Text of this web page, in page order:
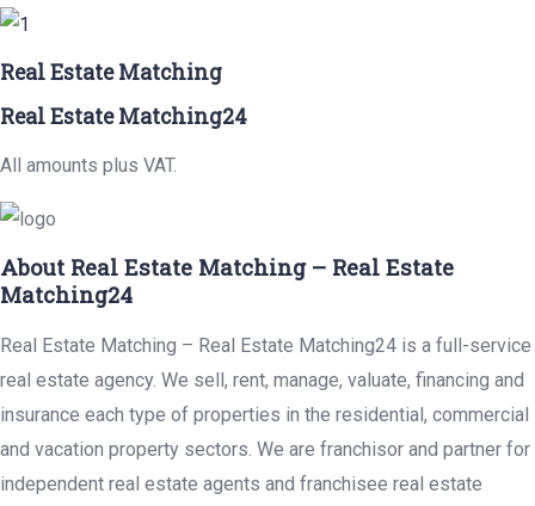
Real Estate Matching
Real Estate Matching24
All amounts plus VAT.
About Real Estate Matching – Real Estate
Matching24
Real Estate Matching – Real Estate Matching24 is a full-service
real estate agency. We sell, rent, manage, valuate, financing and
insurance each type of properties in the residential, commercial
and vacation property sectors. We are franchisor and partner for
independent real estate agents and franchisee real estate